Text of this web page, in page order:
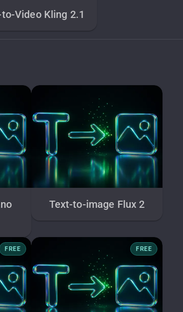
Video Kling 2.1
Text-to-image Flux 2
FREE FREE